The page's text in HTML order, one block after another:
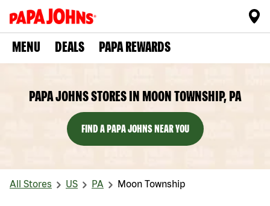
MENU DEALS PAPA REWARDS
PAPA JOHNS STORES IN MOON TOWNSHIP, PA
FIND A PAPA JOHNS NEAR YOU
All Stores US PA Moon Township